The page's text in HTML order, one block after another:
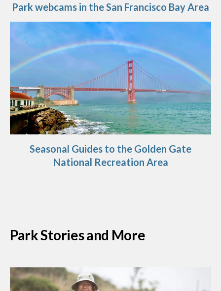
Park webcams in the San Francisco Bay Area
Seasonal Guides to the Golden Gate
National Recreation Area
Park Stories and More